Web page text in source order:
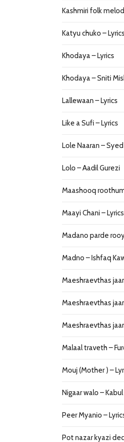
Kashmiri folk
Katyu chuko –
Khodaya – Lyrics
Khodaya – Sniti
Lallewaan – Lyrics
Like a Sufi – Lyrics
Lole Naaran –
Lolo – Aadil Gurezi
Maashooq
Maayi Chani – Lyrics
Madano parde
Madno – Ishfaq
Maeshraevthas
Maeshraevthas
Maeshraevthas
Malaal traveth –
Mouj (Mother ) –
Nigaar walo –
Peer Myanio –
Pot nazar kyazi